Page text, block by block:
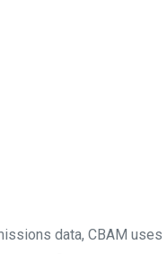
data, CBAM uses